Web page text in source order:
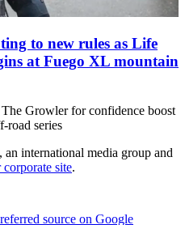
to new rules as Life
at Fuego XL mountain
Growler for confidence boost
road series
international media group and
site.
source on Google